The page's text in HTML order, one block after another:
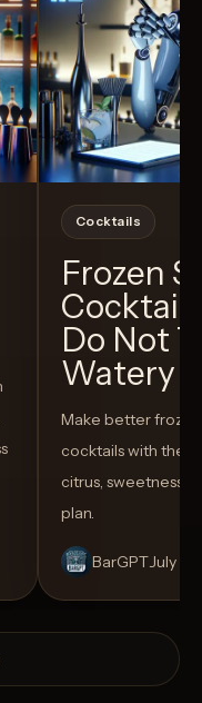
Cocktails
Frozen
Do Not
Watery
Make better
cocktails with the
citrus, sweetness,
plan.
BarGPTJuly 14